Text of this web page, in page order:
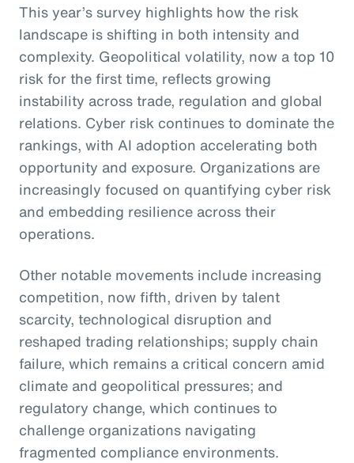
This year’s survey highlights how the risk
landscape is shifting in both intensity and
complexity. Geopolitical volatility, now a top 10
risk for the first time, reflects growing
instability across trade, regulation and global
relations. Cyber risk continues to dominate the
rankings, with AI adoption accelerating both
opportunity and exposure. Organizations are
increasingly focused on quantifying cyber risk
and embedding resilience across their
operations.
Other notable movements include increasing
competition, now fifth, driven by talent
scarcity, technological disruption and
reshaped trading relationships; supply chain
failure, which remains a critical concern amid
climate and geopolitical pressures; and
regulatory change, which continues to
challenge organizations navigating
fragmented compliance environments.